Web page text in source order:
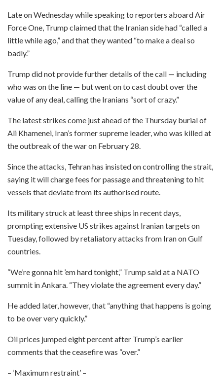
Late on Wednesday while speaking to reporters aboard Air
Force One, Trump claimed that the Iranian side had “called a
little while ago,” and that they wanted “to make a deal so
badly.”
Trump did not provide further details of the call — including
who was on the line — but went on to cast doubt over the
value of any deal, calling the Iranians “sort of crazy.”
The latest strikes come just ahead of the Thursday burial of
Ali Khamenei, Iran’s former supreme leader, who was killed at
the outbreak of the war on February 28.
Since the attacks, Tehran has insisted on controlling the strait,
saying it will charge fees for passage and threatening to hit
vessels that deviate from its authorised route.
Its military struck at least three ships in recent days,
prompting extensive US strikes against Iranian targets on
Tuesday, followed by retaliatory attacks from Iran on Gulf
countries.
“We’re gonna hit ’em hard tonight,” Trump said at a NATO
summit in Ankara. “They violate the agreement every day.”
He added later, however, that “anything that happens is going
to be over very quickly.”
Oil prices jumped eight percent after Trump’s earlier
comments that the ceasefire was “over.”
– ‘Maximum restraint’ –